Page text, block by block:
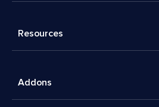
Resources
Addons